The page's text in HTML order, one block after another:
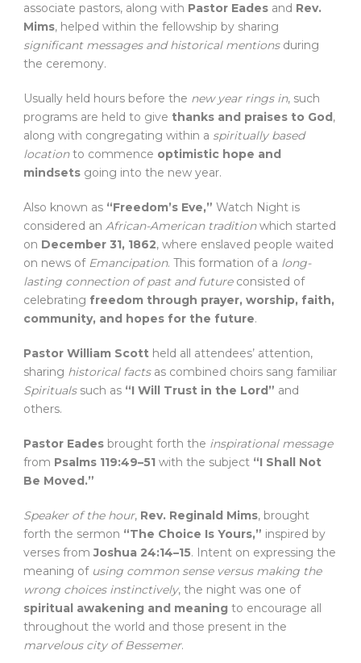
associate pastors, along with Pastor Eades and Rev.
Mims, helped within the fellowship by sharing
significant messages and historical mentionsduring
the ceremony.
Usually held hours before the new year rings in, such
programs are held to give thanks and praises to God ,
along with congregating within a spiritually based
locationto commence optimistic hope and
mindsets going into the new year.
Also known as “Freedom’s Eve,” Watch Night is
considered an African-American traditionwhich started
on December 31, 1862, where enslaved people waited
on news of Emancipation. This formation of a long-
lasting connection of past and futureconsisted of
celebrating freedom through prayer, worship, faith,
community, and hopes for the future.
Pastor William Scott held all attendees’ attention,
sharing historical factsas combined choirs sang familiar
Spiritualssuch as “I Will Trust in the Lord” and
others.
Pastor Eades brought forth the inspirational message
from Psalms 119:49–51 with the subject “I Shall Not
Be Moved.”
Speaker of the hour, Rev. Reginald Mims, brought
forth the sermon “The Choice Is Yours,” inspired by
verses fromJoshua 24:14–15. Intent on expressing the
meaning of using common sense versus making the
wrong choices instinctively, the night was one of
spiritual awakening and meaning to encourage all
throughout the world and those present in the
marvelous city of Bessemer.